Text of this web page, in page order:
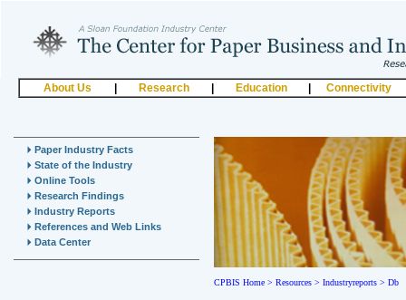
About Us Research Education Connectivity
Paper Industry Facts
State of the Industry
Online Tools
Research Findings
Industry Reports
References and Web Links
Data Center
CPBIS Home > Resources > Industryreports > Db